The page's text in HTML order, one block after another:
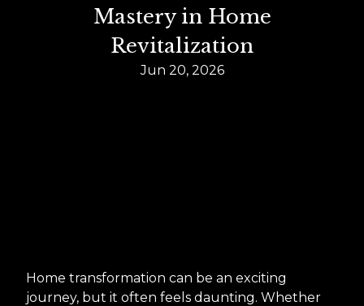
Mastery in Home
Revitalization
Jun 20, 2026
Home transformation can be an exciting
journey, but it often feels daunting. Whether